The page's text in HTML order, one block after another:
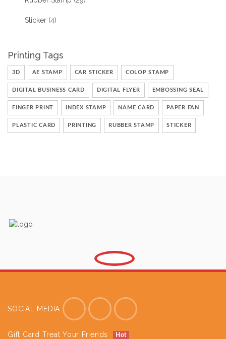
Sticker (4)
Printing Tags
3D AE STAMP CAR STICKER COLOP STAMP
DIGITAL BUSINESS CARD DIGITAL FLYER EMBOSSING SEAL
FINGER PRINT INDEX STAMP NAME CARD PAPER FAN
PLASTIC CARD PRINTING RUBBER STAMP STICKER
SOCIAL MEDIA
Gift Card Treat Your Friends Hot